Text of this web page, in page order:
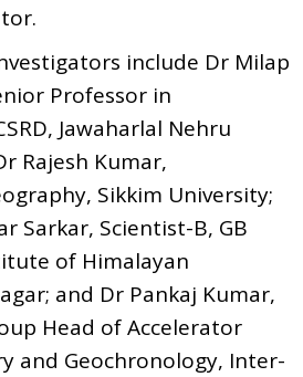
include Dr Milap
Professor in
Jawaharlal Nehru
Rajesh Kumar,
Sikkim University;
Sarkar, Scientist-B, GB
of Himalayan
and Dr Pankaj Kumar,
Head of Accelerator
and Geochronology, Inter-